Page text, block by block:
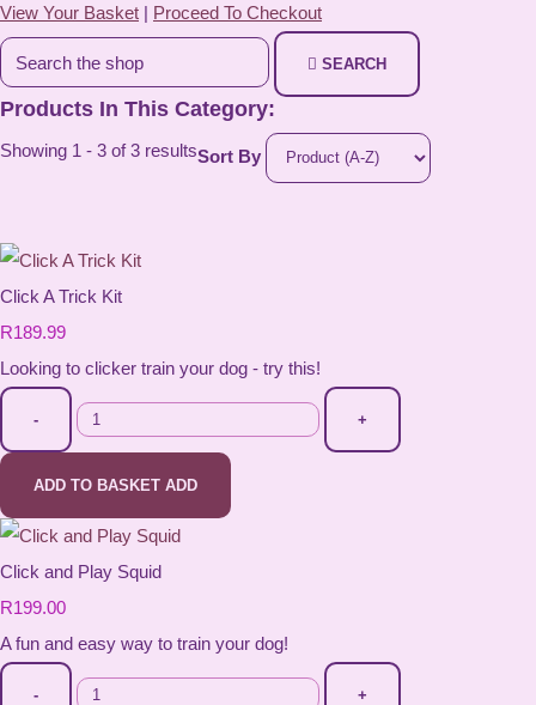
View Your Basket | Proceed To Checkout
SEARCH
Products In This Category:
Showing 1 - 3 of 3 resultsSort By
Click A Trick Kit
R189.99
Looking to clicker train your dog - try this!
- +
ADD TO BASKET ADD
Click and Play Squid
R199.00
A fun and easy way to train your dog!
- +